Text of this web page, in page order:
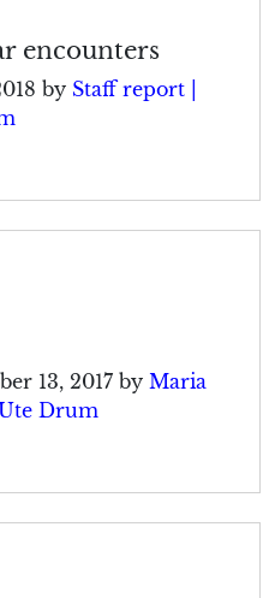
encounters
by Staff report |
13, 2017 by Maria
Drum